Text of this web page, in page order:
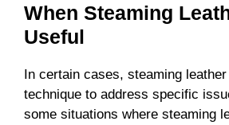
When Steaming
Useful
In certain cases, steaming
technique to address specific
some situations where steaming